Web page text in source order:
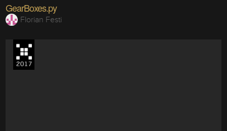
GearBoxes.py
Florian Festi